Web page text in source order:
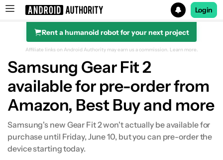
Search results for
Login
Rent a humanoid robot for your next project
Affiliate links on Android Authority may earn us a commission. Learn more.
Samsung Gear Fit 2
available for pre-order from
Amazon, Best Buy and more
Samsung's new Gear Fit 2 won't actually be available for
purchase until Friday, June 10, but you can pre-order the
device starting today.